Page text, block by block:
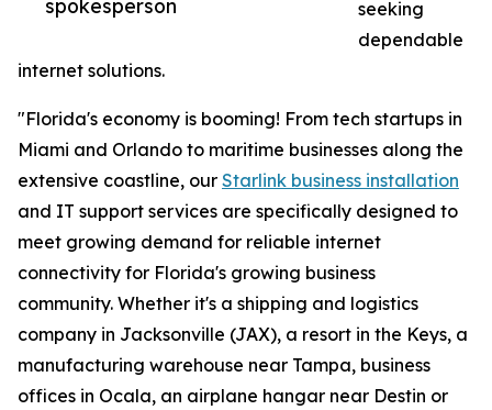
spokesperson
seeking
dependable
internet solutions.
"Florida's economy is booming! From tech startups in
Miami and Orlando to maritime businesses along the
extensive coastline, our Starlink business installation
and IT support services are specifically designed to
meet growing demand for reliable internet
connectivity for Florida's growing business
community. Whether it's a shipping and logistics
company in Jacksonville (JAX), a resort in the Keys, a
manufacturing warehouse near Tampa, business
offices in Ocala, an airplane hangar near Destin or